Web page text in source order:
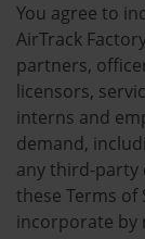
You agree to
AirTrack
partners,
licensors,
interns and
demand,
any third-party
these Terms
incorporate by